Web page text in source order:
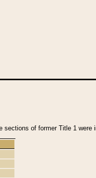
of former Title 1 were